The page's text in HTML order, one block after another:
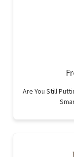
Are You Still